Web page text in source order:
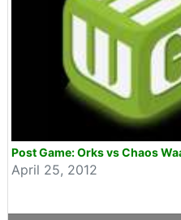
Post Game: Orks vs Chaos
April 25, 2012